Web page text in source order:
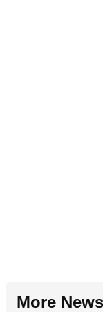
More News